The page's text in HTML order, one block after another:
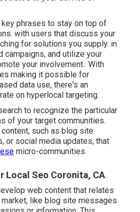
phrases to stay on top of
with users that discuss your
for solutions you supply. in
campaigns, and utilize your
your involvement.: With
making it possible for
data use, there's an
on hyperlocal targeting.
to recognize the particular
of your target communities.
such as blog site
or social media updates, that
micro-communities.
Local Seo Coronita, CA
web content that relates
like blog site messages